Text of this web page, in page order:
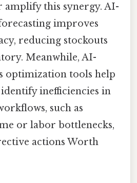
this synergy. AI-
improves
reducing stockouts
Meanwhile, AI-
optimization tools help
inefficiencies in
such as
or labor bottlenecks,
actions Worth